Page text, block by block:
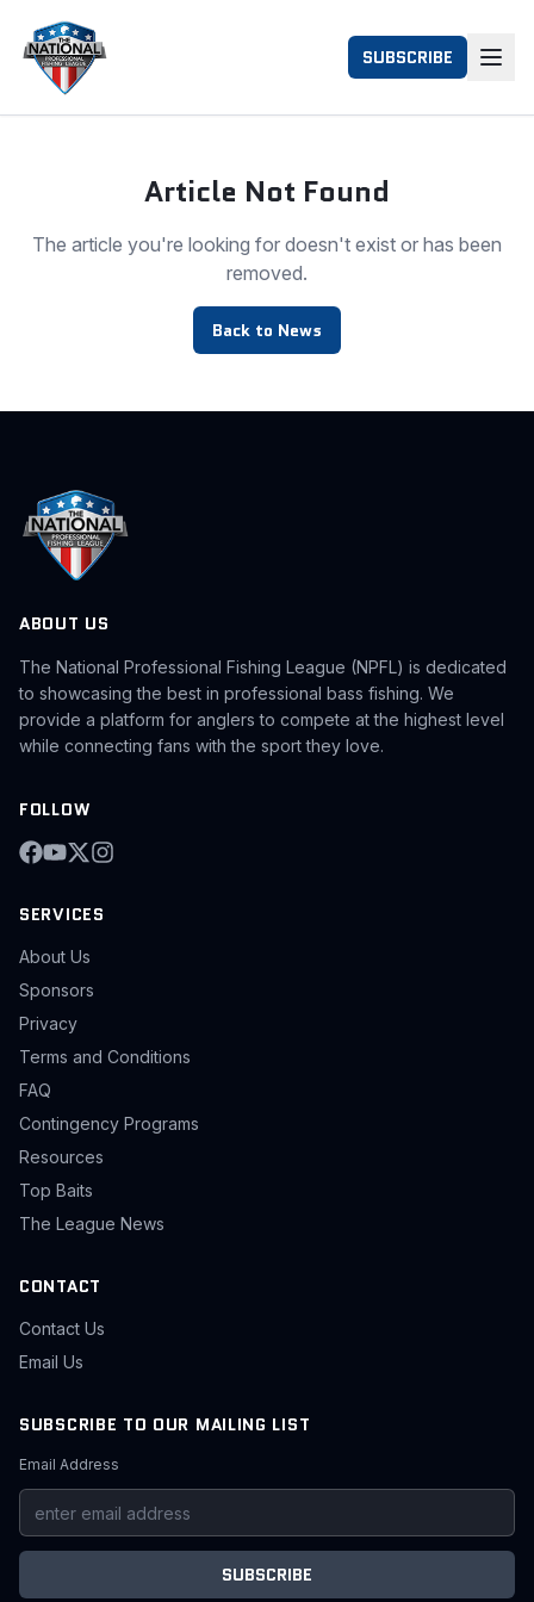
SUBSCRIBE
Article Not Found
The article you're looking for doesn't exist or has been
removed.
Back to News
ABOUT US
The National Professional Fishing League (NPFL) is dedicated
to showcasing the best in professional bass fishing. We
provide a platform for anglers to compete at the highest level
while connecting fans with the sport they love.
FOLLOW
SERVICES
About Us
Sponsors
Privacy
Terms and Conditions
FAQ
Contingency Programs
Resources
Top Baits
The League News
CONTACT
Contact Us
Email Us
SUBSCRIBE TO OUR MAILING LIST
Email Address
SUBSCRIBE